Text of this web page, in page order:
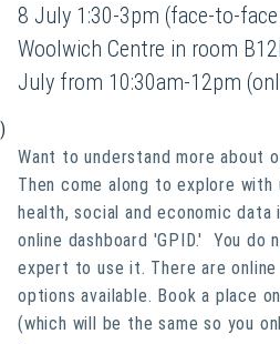
8 July 1:30-3pm (face-to-
Woolwich Centre in room
July from 10:30am-12pm
)
Want to understand more about
Then come along to explore with
health, social and economic data
online dashboard 'GPID.' You do
expert to use it. There are
options available. Book a place
(which will be the same so you